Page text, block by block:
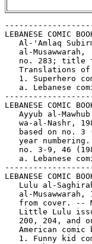
LEBANESE COMIC
Al-'Amlaq
al-Musawwarah,
no. 283; title
Translations
1. Superhero
a. Lebanese
LEBANESE COMIC
Ayyub al-
wa-al-Nashr,
based on no. 3
year
no. 3-9, 46
a. Lebanese
LEBANESE COMIC
Lulu al-
al-Musawwarah,
from cover. --
Little Lulu
200, 204, and
American comic
1. Funny kid